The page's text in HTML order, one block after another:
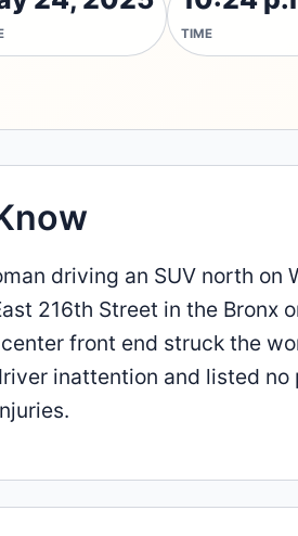
TIME
driving an SUV north on
216th Street in the Bronx
center front end struck the
inattention and listed